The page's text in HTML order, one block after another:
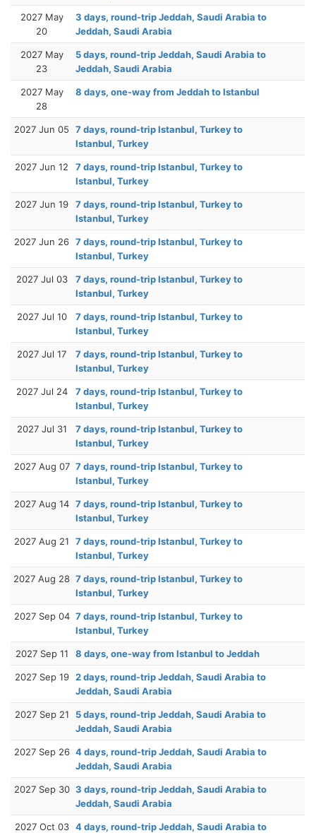
2027 May
20
3 days, round-trip Jeddah, Saudi Arabia to
Jeddah, Saudi Arabia
2027 May
23
5 days, round-trip Jeddah, Saudi Arabia to
Jeddah, Saudi Arabia
2027 May
28
8 days, one-way from Jeddah to Istanbul
2027 Jun 05
7 days, round-trip Istanbul, Turkey to
Istanbul, Turkey
2027 Jun 12
7 days, round-trip Istanbul, Turkey to
Istanbul, Turkey
2027 Jun 19
7 days, round-trip Istanbul, Turkey to
Istanbul, Turkey
2027 Jun 26 7 days, round-trip Istanbul, Turkey to
Istanbul, Turkey
2027 Jul 03
7 days, round-trip Istanbul, Turkey to
Istanbul, Turkey
2027 Jul 10
7 days, round-trip Istanbul, Turkey to
Istanbul, Turkey
2027 Jul 17
7 days, round-trip Istanbul, Turkey to
Istanbul, Turkey
2027 Jul 24
7 days, round-trip Istanbul, Turkey to
Istanbul, Turkey
2027 Jul 31
7 days, round-trip Istanbul, Turkey to
Istanbul, Turkey
2027 Aug 07 7 days, round-trip Istanbul, Turkey to
Istanbul, Turkey
2027 Aug 14 7 days, round-trip Istanbul, Turkey to
Istanbul, Turkey
2027 Aug 21
7 days, round-trip Istanbul, Turkey to
Istanbul, Turkey
2027 Aug 28 7 days, round-trip Istanbul, Turkey to
Istanbul, Turkey
2027 Sep 04 7 days, round-trip Istanbul, Turkey to
Istanbul, Turkey
2027 Sep 11 8 days, one-way from Istanbul to Jeddah
2027 Sep 19 2 days, round-trip Jeddah, Saudi Arabia to
Jeddah, Saudi Arabia
2027 Sep 21
5 days, round-trip Jeddah, Saudi Arabia to
Jeddah, Saudi Arabia
2027 Sep 26 4 days, round-trip Jeddah, Saudi Arabia to
Jeddah, Saudi Arabia
2027 Sep 30 3 days, round-trip Jeddah, Saudi Arabia to
Jeddah, Saudi Arabia
2027 Oct 03 4 days, round-trip Jeddah, Saudi Arabia to